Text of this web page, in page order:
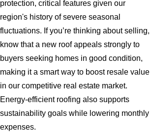
protection, critical features given our
region's history of severe seasonal
fluctuations. If you’re thinking about selling,
know that a new roof appeals strongly to
buyers seeking homes in good condition,
making it a smart way to boost resale value
in our competitive real estate market.
Energy-efficient roofing also supports
sustainability goals while lowering monthly
expenses.